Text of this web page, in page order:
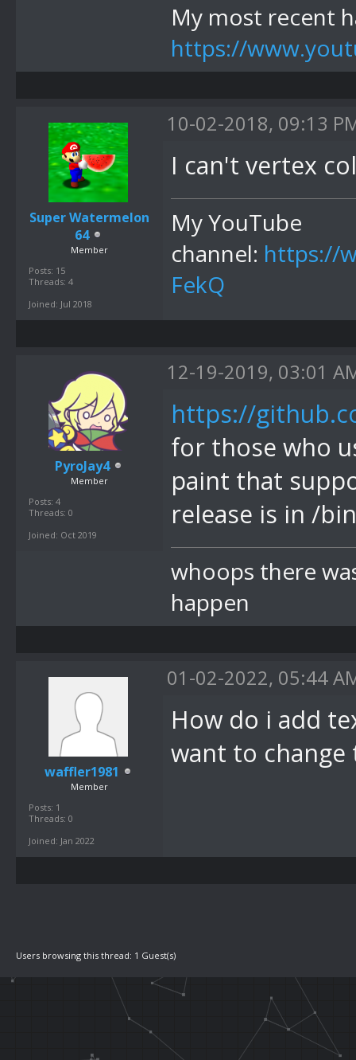
My most recent
https://
Super Watermelon
64
Member
Posts: 15
Threads: 4
Joined: Jul 2018
10-02-2018, 09:13
I can't vertex
My YouTube
channel: https://
FekQ
PyroJay4
Member
Posts: 4
Threads: 0
Joined: Oct 2019
12-19-2019, 03:01
https://
for those who
paint that
release is in /bin
whoops there
happen
waffler1981
Member
Posts: 1
Threads: 0
Joined: Jan 2022
01-02-2022, 05:44
How do i add
want to
Users browsing this thread: 1 Guest(s)